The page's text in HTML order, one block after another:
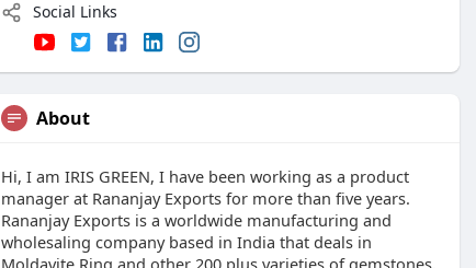
Social Links
About
Hi, I am IRIS GREEN, I have been working as a product
manager at Rananjay Exports for more than five years.
Rananjay Exports is a worldwide manufacturing and
wholesaling company based in India that deals in